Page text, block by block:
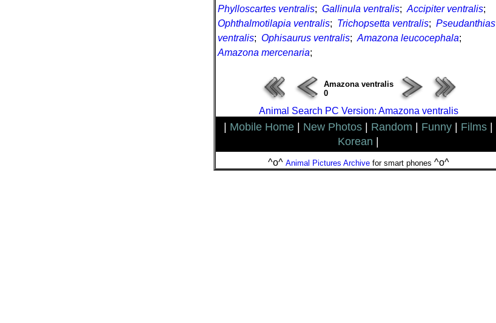
Phylloscartes ventralis; Gallinula ventralis; Accipiter ventralis;
Ophthalmotilapia ventralis; Trichopsetta ventralis; Pseudanthias
ventralis; Ophisaurus ventralis; Amazona leucocephala;
Amazona mercenaria;
Amazona ventralis
0
Animal Search PC Version: Amazona ventralis
Mobile Home New Photos Random Funny Films
Korean
^o^ Animal Pictures Archivefor smart phones ^o^